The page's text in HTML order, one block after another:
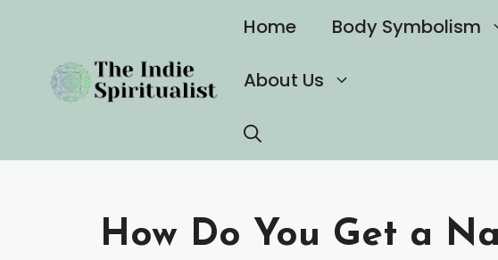
content
Home Body Symbolism
About Us
How Do You Get a